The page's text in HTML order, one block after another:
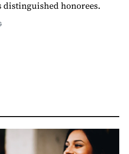
distinguished honorees.